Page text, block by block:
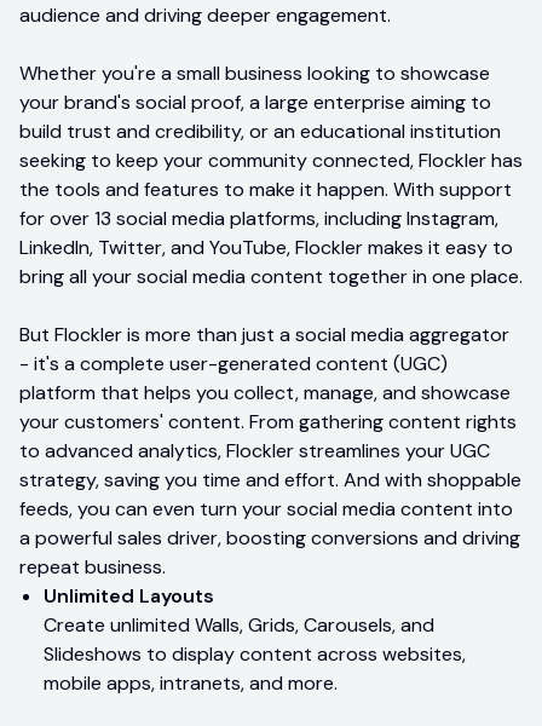
audience and driving deeper engagement.
Whether you're a small business looking to showcase
your brand's social proof, a large enterprise aiming to
build trust and credibility, or an educational institution
seeking to keep your community connected, Flockler has
the tools and features to make it happen. With support
for over 13 social media platforms, including Instagram,
LinkedIn, Twitter, and YouTube, Flockler makes it easy to
bring all your social media content together in one place.
But Flockler is more than just a social media aggregator
- it's a complete user-generated content (UGC)
platform that helps you collect, manage, and showcase
your customers' content. From gathering content rights
to advanced analytics, Flockler streamlines your UGC
strategy, saving you time and effort. And with shoppable
feeds, you can even turn your social media content into
a powerful sales driver, boosting conversions and driving
repeat business.
Unlimited Layouts
Create unlimited Walls, Grids, Carousels, and
Slideshows to display content across websites,
mobile apps, intranets, and more.